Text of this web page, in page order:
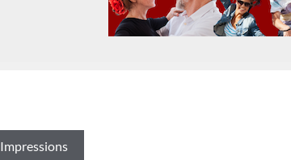
Impressions